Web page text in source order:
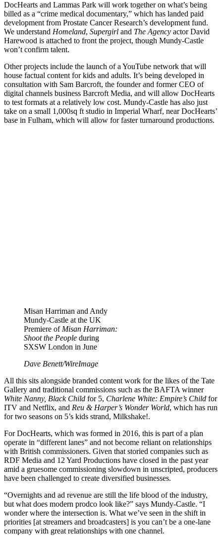
DocHearts and Lammas Park will work together on what’s being
billed as a “crime medical documentary,” which has landed paid
development from Prostate Cancer Research’s development fund.
We understand Homeland, Supergirl and The Agency actor David
Harewood is attached to front the project, though Mundy-Castle
won’t confirm talent.
Other projects include the launch of a YouTube network that will
house factual content for kids and adults. It’s being developed in
consultation with Sam Barcroft, the founder and former CEO of
digital channels business Barcroft Media, and will allow DocHearts
to test formats at a relatively low cost. Mundy-Castle has also just
take on a small 1,000sq ft studio in Imperial Wharf, near DocHearts’
base in Fulham, which will allow for faster turnaround productions.
Misan Harriman and Andy
Mundy-Castle at the UK
Premiere of Misan Harriman:
Shoot the People during
SXSW London in June
Dave Benett/WireImage
All this sits alongside branded content work for the likes of the Tate
Gallery and traditional commissions such as the BAFTA winner
White Nanny, Black Child for 5, Charlene White: Empire’s Child for
ITV and Netflix, and Reu & Harper’s Wonder World, which has run
for two seasons on 5’s kids strand, Milkshake!.
For DocHearts, which was formed in 2016, this is part of a plan
operate in “different lanes” and not become reliant on relationships
with British commissioners. Given that storied companies such as
RDF Media and 12 Yard Productions have closed in the past year
amid a gruesome commissioning slowdown in unscripted, producers
have been challenged to create diversified businesses.
“Overnights and ad revenue are still the life blood of the industry,
but what does modern prodco look like?” says Mundy-Castle. “I
wonder where the intersection is. What we’ve seen in the shift in
priorities [at streamers and broadcasters] is you can’t be a one-lane
company with great relationships with one channel.